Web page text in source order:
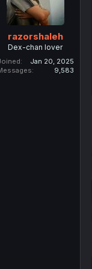
razorshaleh
Dex-chan lover
Jan 20, 2025
9,583